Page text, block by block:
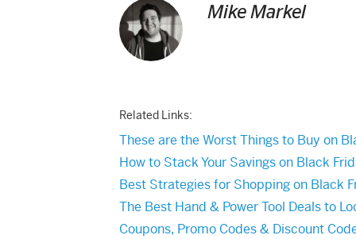
Mike Markel
Related Links:
These are the Worst Things to Buy on
How to Stack Your Savings on Black
Best Strategies for Shopping on Black
The Best Hand & Power Tool Deals to
Coupons, Promo Codes & Discount